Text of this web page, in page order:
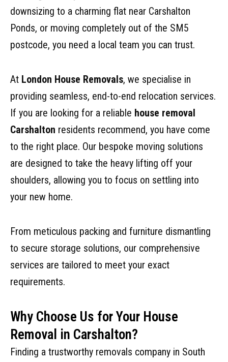
downsizing to a charming flat near Carshalton
Ponds, or moving completely out of the SM5
postcode, you need a local team you can trust.
At London House Removals, we specialise in
providing seamless, end-to-end relocation services.
If you are looking for a reliable house removal
Carshalton residents recommend, you have come
to the right place. Our bespoke moving solutions
are designed to take the heavy lifting off your
shoulders, allowing you to focus on settling into
your new home.
From meticulous packing and furniture dismantling
to secure storage solutions, our comprehensive
services are tailored to meet your exact
requirements.
Why Choose Us for Your House
Removal in Carshalton?
Finding a trustworthy removals company in South